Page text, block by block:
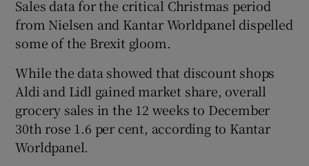
Sales data for the critical Christmas period
from Nielsen and Kantar Worldpanel dispelled
some of the Brexit gloom.
While the data showed that discount shops
Aldi and Lidl gained market share, overall
grocery sales in the 12 weeks to December
30th rose 1.6 per cent, according to Kantar
Worldpanel.